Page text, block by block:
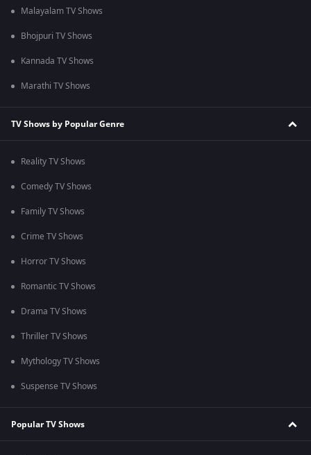
Malayalam TV Shows
Bhojpuri TV Shows
Kannada TV Shows
Marathi TV Shows
TV Shows by Popular Genre
Reality TV Shows
Comedy TV Shows
Family TV Shows
Crime TV Shows
Horror TV Shows
Romantic TV Shows
Drama TV Shows
Thriller TV Shows
Mythology TV Shows
Suspense TV Shows
Popular TV Shows